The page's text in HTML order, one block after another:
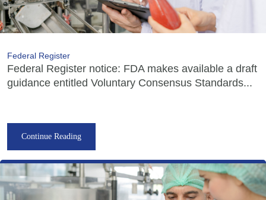
Federal Register
Federal Register notice: FDA makes available a draft
guidance entitled Voluntary Consensus Standards...
Continue Reading